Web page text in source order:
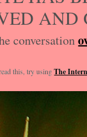
AND
conversation
this, try usingThe